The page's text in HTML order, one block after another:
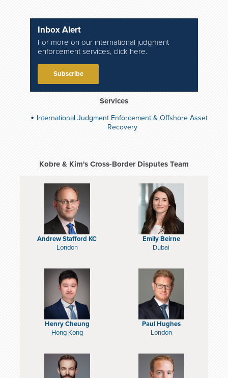
Inbox Alert
For more on our international judgment
enforcement services, click here.
Subscribe
Services
International Judgment Enforcement & Offshore Asset
Recovery
Kobre & Kim's Cross-Border Disputes Team
Andrew Stafford KC
London
Emily Beirne
Dubai
Henry Cheung
Hong Kong
Paul Hughes
London